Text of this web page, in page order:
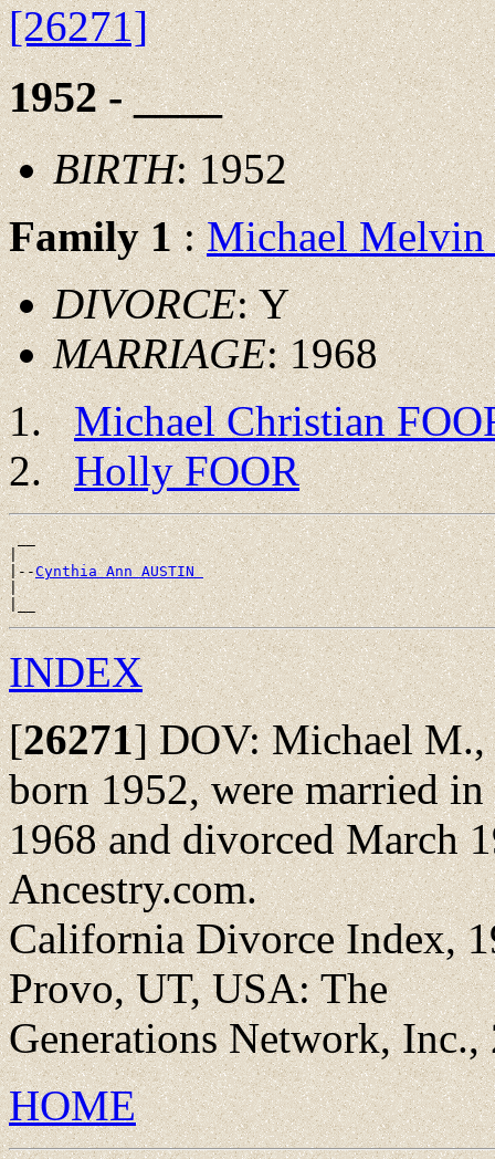
[26271]
1952 - ____
BIRTH: 1952
Family 1:Michael Melvin
DIVORCE: Y
MARRIAGE: 1968
Michael Christian
Holly FOOR
__
|
|--Cynthia Ann AUSTIN
|
INDEX
[26271]DOV: Michael M.,
born 1952, were married in
1968 and divorced March
Ancestry.com.
California Divorce Index,
Provo, UT, USA: The
Generations Network, Inc.,
HOME